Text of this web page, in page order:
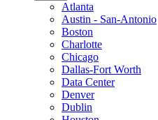
Atlanta
Austin - San-Antonio
Boston
Charlotte
Chicago
Dallas-Fort Worth
Data Center
Denver
Dublin